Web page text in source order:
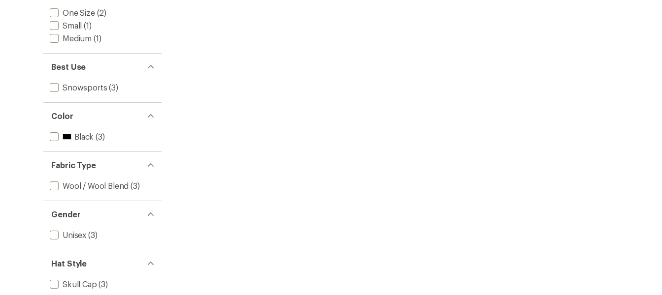
One Size(2)
Small (1)
Medium (1)
Best Use
Snowsports (3)
Color
Black (3)
Fabric Type
Wool / Wool Blend (3)
Gender
Unisex (3)
Hat Style
Skull Cap (3)